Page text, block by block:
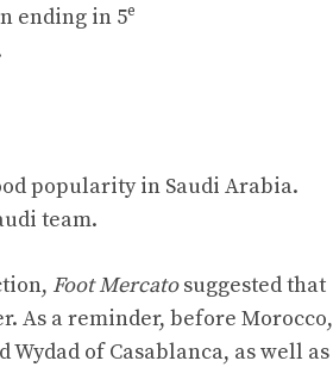
ending in 5e
popularity in Saudi Arabia.
team.
Foot Mercatosuggested that
As a reminder, before Morocco,
of Casablanca, as well as